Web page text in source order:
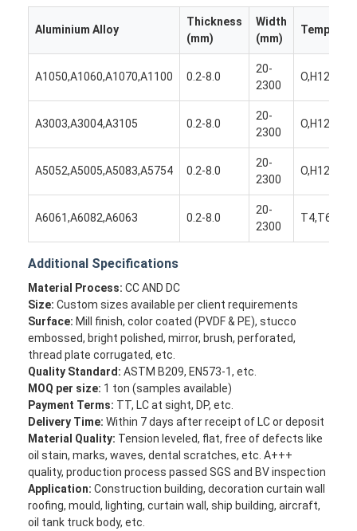
Home
Products
About Us
Factory Tour
Quality Control
Contact Us
News
Cases
Aluminium Alloy
Thickness
(mm)
Width
(mm)
Temper
A1050,A1060,A1070,A1100 0.2-8.0
20-
2300
A3003,A3004,A3105 0.2-8.0
20-
2300
A5052,A5005,A5083,A5754 0.2-8.0
20-
2300
A6061,A6082,A6063 0.2-8.0
20-
2300
Additional Specifications
Material Process: CC AND DC
Size: Custom sizes available per client requirements
Surface: Mill finish, color coated (PVDF & PE), stucco
embossed, bright polished, mirror, brush, perforated,
thread plate corrugated, etc.
Quality Standard: ASTM B209, EN573-1, etc.
MOQ per size: 1 ton (samples available)
Payment Terms: TT, LC at sight, DP, etc.
Delivery Time: Within 7 days after receipt of LC or deposit
Material Quality: Tension leveled, flat, free of defects like
oil stain, marks, waves, dental scratches, etc. A+++
quality, production process passed SGS and BV inspection
Application: Construction building, decoration curtain wall
roofing, mould, lighting, curtain wall, ship building, aircraft,
oil tank truck body, etc.